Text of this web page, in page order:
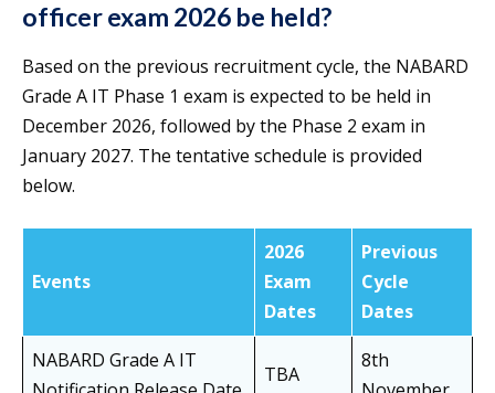
officer exam 2026 be held?
Based on the previous recruitment cycle, the NABARD
Grade A IT Phase 1 exam is expected to be held in
December 2026, followed by the Phase 2 exam in
January 2027. The tentative schedule is provided
below.
Events
2026
Exam
Dates
Previous
Cycle
Dates
NABARD Grade A IT
TBA
8th